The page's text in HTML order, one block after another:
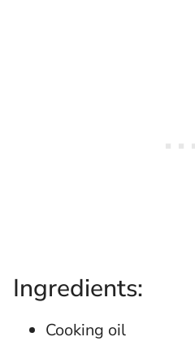
Ingredients:
Cooking oil